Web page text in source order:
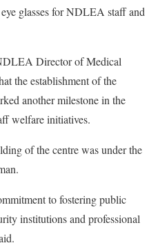
glasses for NDLEA staff and
Director of Medical
the establishment of the
another milestone in the
welfare initiatives.
of the centre was under the
to fostering public
institutions and professional